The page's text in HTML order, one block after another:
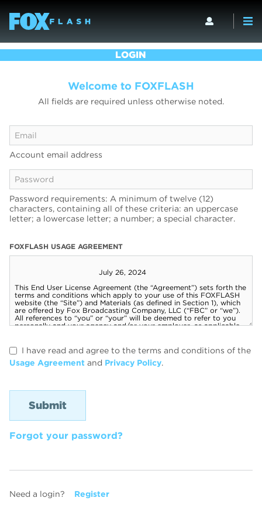
LOGIN
Welcome to FOXFLASH
All fields are required unless otherwise noted.
Account email address
Password requirements: A minimum of twelve (12)
characters, containing all of these criteria: an uppercase
letter; a lowercase letter; a number; a special character.
FOXFLASH USAGE AGREEMENT
I have read and agree to the terms and conditions of the
Usage Agreement and Privacy Policy.
Forgot your password?
Need a login? Register